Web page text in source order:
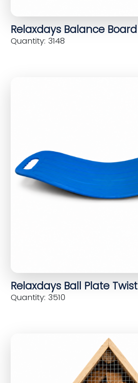
Relaxdays Balance
Quantity: 3148
Relaxdays Ball Plate
Quantity: 3510